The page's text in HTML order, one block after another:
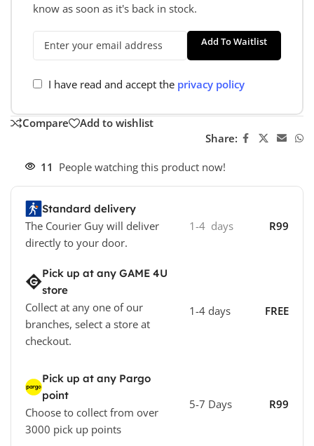
know as soon as it's back in stock.
Add To Waitlist
I have read and accept the privacy policy
Compare
Add to wishlist
Share:
11 People watching this product now!
Standard delivery
The Courier Guy will deliver
directly to your door.
1-4 days R99
Pick up at any GAME 4U
store
Collect at any one of our
branches, select a store at
checkout.
1-4 days FREE
Pick up at any Pargo
point
Choose to collect from over
3000 pick up points
5-7 Days R99